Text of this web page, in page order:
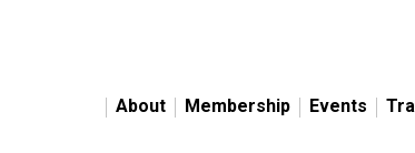
About Membership Events